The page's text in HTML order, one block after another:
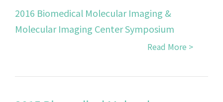
2016 Biomedical Molecular Imaging &
Molecular Imaging Center Symposium
Read More >